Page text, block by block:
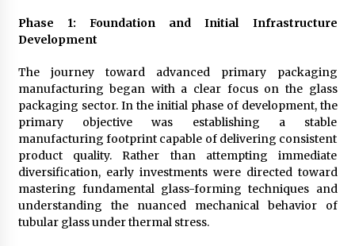
24 hours ago
Manufacturer by Burt Machinery with Turnkey
Design and Technical Support
24 hours ago
Burt Machinery Showcases China Custom
Maize Processing Plant Solutions at Zambia’s
97th Agricultural and Commercial Show
24 hours ago
Phase 1: Foundation and Initial Infrastructure
Development
The journey toward advanced primary packaging
manufacturing began with a clear focus on the glass
packaging sector. In the initial phase of development, the
primary objective was establishing a stable
manufacturing footprint capable of delivering consistent
product quality. Rather than attempting immediate
diversification, early investments were directed toward
mastering fundamental glass-forming techniques and
understanding the nuanced mechanical behavior of
tubular glass under thermal stress.